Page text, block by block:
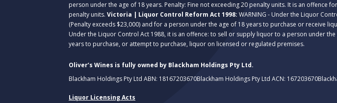
person under the age of 18 years. Penalty: Fine not exceeding 20 penalty units. It is an offence
penalty units. Victoria | Liquor Control Reform Act 1998: WARNING - Under the Liquor
(Penalty exceeds $23,000) and for a person under the age of 18 years to purchase or receive
Under the Liquor Control Act 1988, it is an offence: to sell or supply liquor to a person under
years to purchase, or attempt to purchase, liquor on licensed or regulated premises.
Oliver’s Wines is fully owned by Blackham Holdings Pty Ltd.
Blackham Holdings Pty Ltd ABN: 18167203670Blackham Holdings Pty Ltd ACN: 167203670
Liquor Licensing Acts